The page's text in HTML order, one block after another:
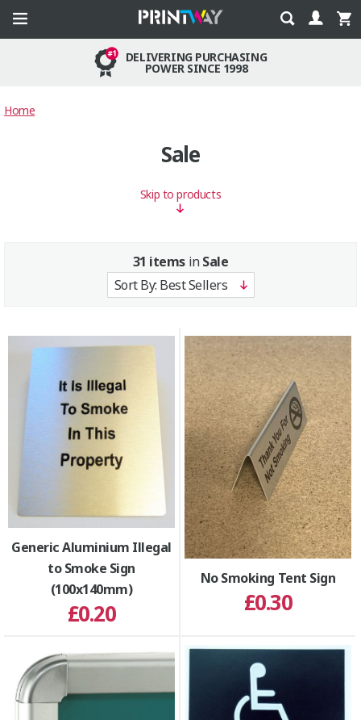
DELIVERING PURCHASING
POWER SINCE 1998
Home
Sale
Skip to products
31 itemsinSale
Generic Aluminium Illegal
to Smoke Sign
(100x140mm)
£0.20
No Smoking Tent Sign
£0.30